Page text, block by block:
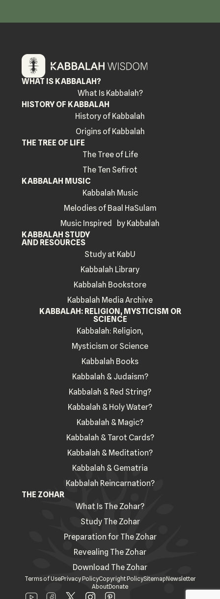
WHAT IS KABBALAH?
What Is Kabbalah?
HISTORY OF KABBALAH
History of Kabbalah
Origins of Kabbalah
THE TREE OF LIFE
The Tree of Life
The Ten Sefirot
KABBALAH MUSIC
Kabbalah Music
Melodies of Baal HaSulam
Music Inspired by Kabbalah
KABBALAH STUDY
AND RESOURCES
Study at KabU
Kabbalah Library
Kabbalah Bookstore
Kabbalah Media Archive
KABBALAH: RELIGION, MYSTICISM OR
SCIENCE
Kabbalah: Religion,
Mysticism or Science
Kabbalah Books
Kabbalah & Judaism?
Kabbalah & Red String?
Kabbalah & Holy Water?
Kabbalah & Magic?
Kabbalah & Tarot Cards?
Kabbalah & Meditation?
Kabbalah & Gematria
Kabbalah Reincarnation?
THE ZOHAR
What Is The Zohar?
Study The Zohar
Preparation for The Zohar
Revealing The Zohar
Download The Zohar
Terms of UsePrivacy PolicyCopyright PolicySitemapNewsletter
AboutDonate